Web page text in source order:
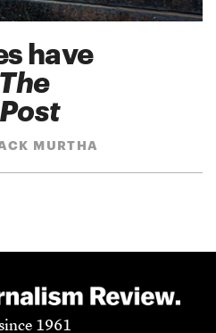
have
The
MURTHA
1961